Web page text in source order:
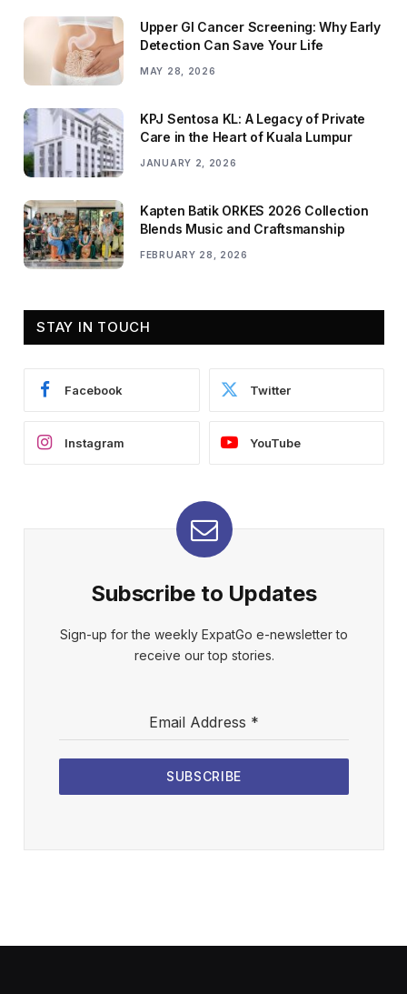
Upper GI Cancer Screening: Why Early
Detection Can Save Your Life
MAY 28, 2026
KPJ Sentosa KL: A Legacy of Private
Care in the Heart of Kuala Lumpur
JANUARY 2, 2026
Kapten Batik ORKES 2026 Collection
Blends Music and Craftsmanship
FEBRUARY 28, 2026
STAY IN TOUCH
Facebook Twitter
Instagram YouTube
Subscribe to Updates
Sign-up for the weekly ExpatGo e-newsletter to
receive our top stories.
Email Address *
SUBSCRIBE